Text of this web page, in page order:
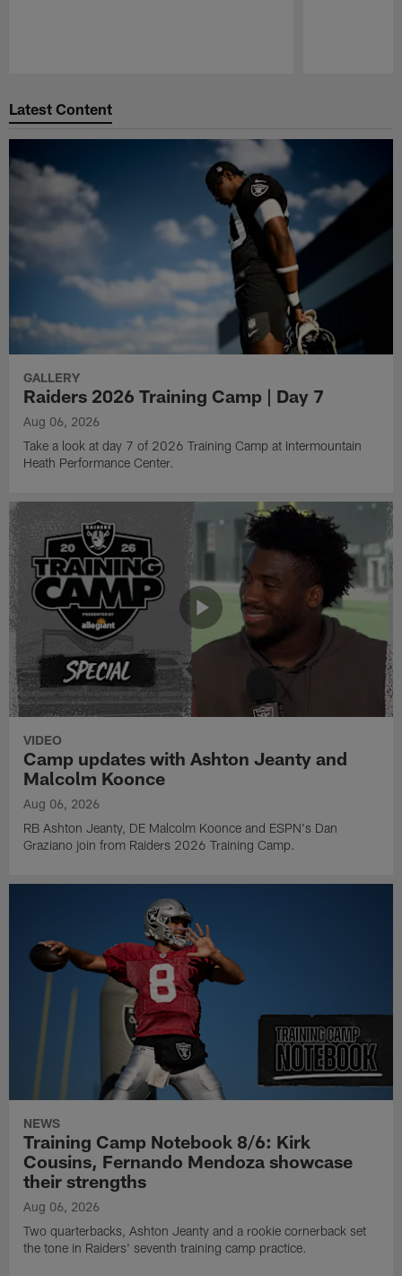
Latest Content
GALLERY
Raiders 2026 Training Camp | Day 7
Aug 06, 2026
Take a look at day 7 of 2026 Training Camp at Intermountain
Heath Performance Center.
VIDEO
Camp updates with Ashton Jeanty and
Malcolm Koonce
Aug 06, 2026
RB Ashton Jeanty, DE Malcolm Koonce and ESPN's Dan
Graziano join from Raiders 2026 Training Camp.
NEWS
Training Camp Notebook 8/6: Kirk
Cousins, Fernando Mendoza showcase
their strengths
Aug 06, 2026
Two quarterbacks, Ashton Jeanty and a rookie cornerback set
the tone in Raiders' seventh training camp practice.